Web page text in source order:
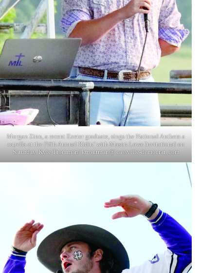
Morgan Zinn, a recent Exeter graduate, sings the National Anthem a
capella at the Fifth Annual Ridin’ with Mason Lowe Invitational on
Saturday. Kyle Troutman/ ktroutman@ cassville-democrat. com